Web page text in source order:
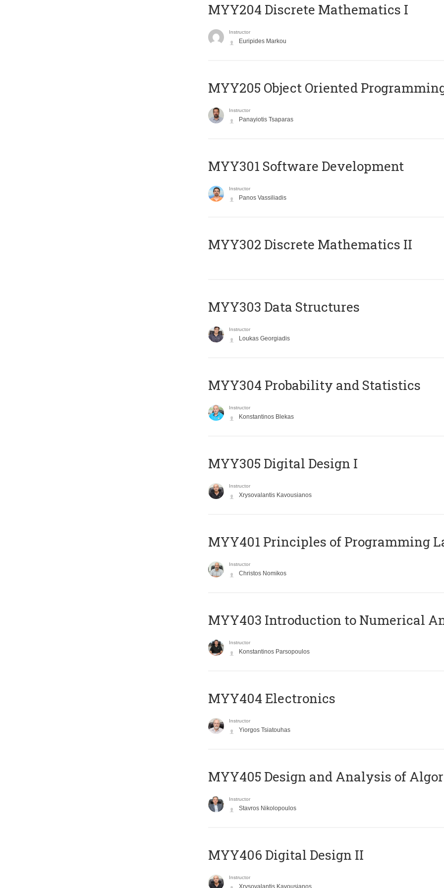
MYY204 Discrete Mathematics I
Instructor
Euripides Markou
MYY205 Object Oriented
Instructor
Panayiotis Tsaparas
MYY301 Software Development
Instructor
Panos Vassiliadis
MYY302 Discrete Mathematics II
MYY303 Data Structures
Instructor
Loukas Georgiadis
MYY304 Probability and Statistics
Instructor
Konstantinos Blekas
MYY305 Digital Design Ι
Instructor
Xrysovalantis Kavousianos
MYY401 Principles of Programming
Instructor
Christos Nomikos
MYY403 Introduction to Numerical
Instructor
Konstantinos Parsopoulos
MYY404 Electronics
Instructor
Yiorgos Tsiatouhas
MYY405 Design and Analysis of
Instructor
Stavros Nikolopoulos
MYY406 Digital Design II
Instructor